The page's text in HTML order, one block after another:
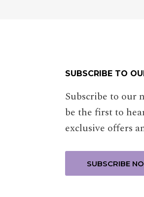
SUBSCRIBE TO
Subscribe to our
be the first to
exclusive offers